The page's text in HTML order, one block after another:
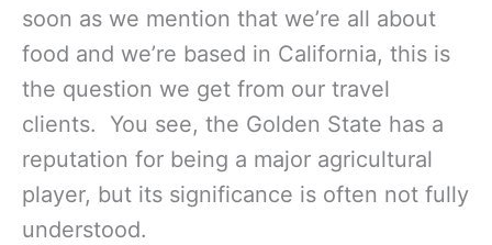
soon as we mention that we’re all about
food and we’re based in California, this is
the question we get from our travel
clients. You see, the Golden State has a
reputation for being a major agricultural
player, but its significance is often not fully
understood.